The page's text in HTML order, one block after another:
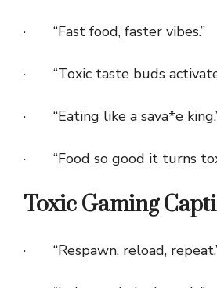
· “Fast food, faster vibes.”
· “Toxic taste buds
· “Eating like a sava*e
· “Food so good it turns
Toxic Gaming
· “Respawn, reload,